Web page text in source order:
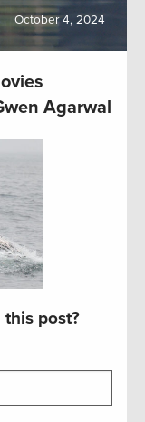
October 4, 2024
Agarwal
post?